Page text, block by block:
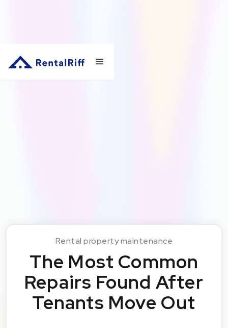
Rental property maintenance
The Most Common
Repairs Found After
Tenants Move Out